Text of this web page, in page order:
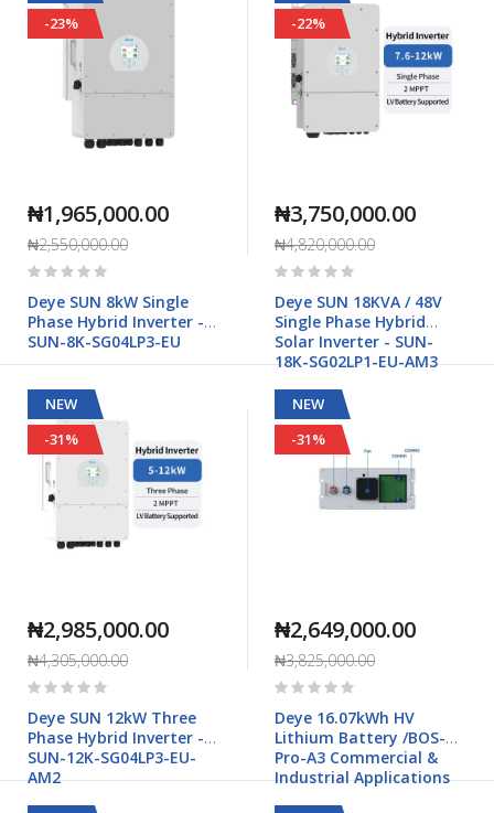
-23%
₦1,965,000.00
₦2,550,000.00
Rating:
Deye SUN 8kW Single
Phase Hybrid Inverter -
SUN-8K-SG04LP3-EU
-22%
₦3,750,000.00
₦4,820,000.00
Rating:
Deye SUN 18KVA / 48V
Single Phase Hybrid
Solar Inverter - SUN-
18K-SG02LP1-EU-AM3
NEW
-31%
₦2,985,000.00
₦4,305,000.00
Rating:
Deye SUN 12kW Three
Phase Hybrid Inverter -
SUN-12K-SG04LP3-EU-
AM2
NEW
-31%
₦2,649,000.00
₦3,825,000.00
Rating:
Deye 16.07kWh HV
Lithium Battery /BOS-B
Pro-A3 Commercial &
Industrial Applications